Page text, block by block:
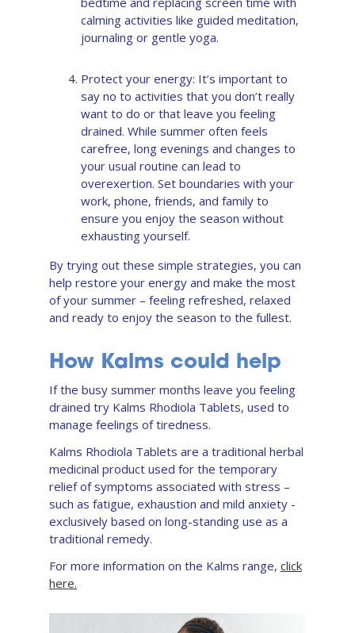
calming activities like guided meditation,
journaling or gentle yoga.
Protect your energy: It’s important to
say no to activities that you don’t really
want to do or that leave you feeling
drained. While summer often feels
carefree, long evenings and changes to
your usual routine can lead to
overexertion. Set boundaries with your
work, phone, friends, and family to
ensure you enjoy the season without
exhausting yourself.
By trying out these simple strategies, you can
help restore your energy and make the most
of your summer – feeling refreshed, relaxed
and ready to enjoy the season to the fullest.
How Kalms could help
If the busy summer months leave you feeling
drained try Kalms Rhodiola Tablets, used to
manage feelings of tiredness.
Kalms Rhodiola Tablets are a traditional herbal
medicinal product used for the temporary
relief of symptoms associated with stress –
such as fatigue, exhaustion and mild anxiety -
exclusively based on long-standing use as a
traditional remedy.
For more information on the Kalms range, click
here.